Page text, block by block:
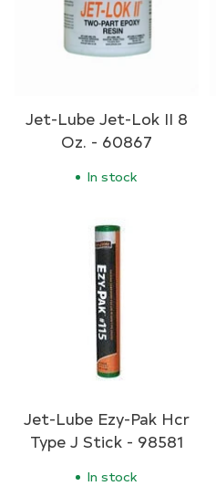
Jet-Lube Jet-Lok II 8
Oz. - 60867
In stock
Jet-Lube Ezy-Pak Hcr
Type J Stick - 98581
In stock